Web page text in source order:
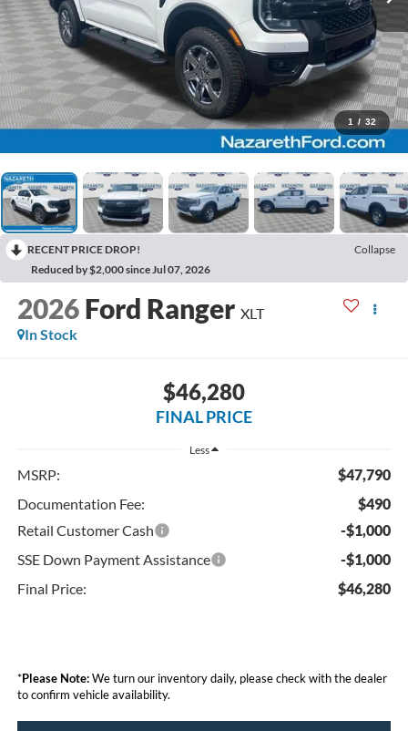
1 / 32
RECENT PRICE DROP!
Collapse
Reduced by $2,000 since Jul 07, 2026
2026 Ford Ranger XLT
In Stock
$46,280
FINAL PRICE
Less
MSRP:
$47,790
Documentation Fee:
$490
Retail Customer Cash
-$1,000
SSE Down Payment Assistance
-$1,000
Final Price:
$46,280
*Please Note:We turn our inventory daily, please check with the dealer
to confirm vehicle availability.